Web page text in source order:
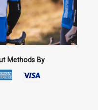
Methods By